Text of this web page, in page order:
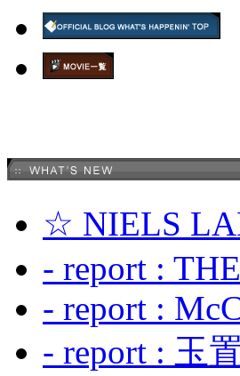
☆ NIELS
- report :
- report :
- report : 玉